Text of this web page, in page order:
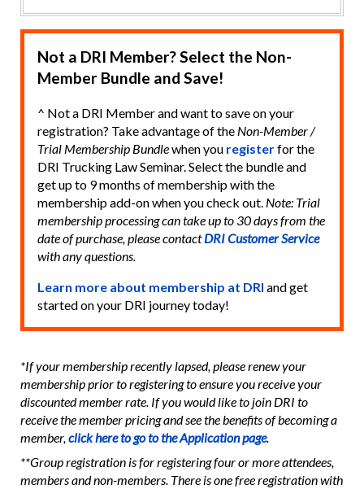
Not a DRI Member? Select the Non-
Member Bundle and Save!
^ Not a DRI Member and want to save on your
registration? Take advantage of the Non-Member /
Trial Membership Bundlewhen you registerfor the
DRI Trucking Law Seminar. Select the bundle and
get up to 9 months of membership with the
membership add-on when you check out. Note: Trial
membership processing can take up to 30 days from the
date of purchase, please contactDRI Customer Service
with any questions.
Learn more about membership at DRI and get
started on your DRI journey today!
*If your membership recently lapsed, please renew your
membership prior to registering to ensure you receive your
discounted member rate. If you would like to join DRI to
receive the member pricing and see the benefits of becoming a
member,click here to go to the Application page.
**Group registration is for registering four or more attendees,
members and non-members. There is one free registration with